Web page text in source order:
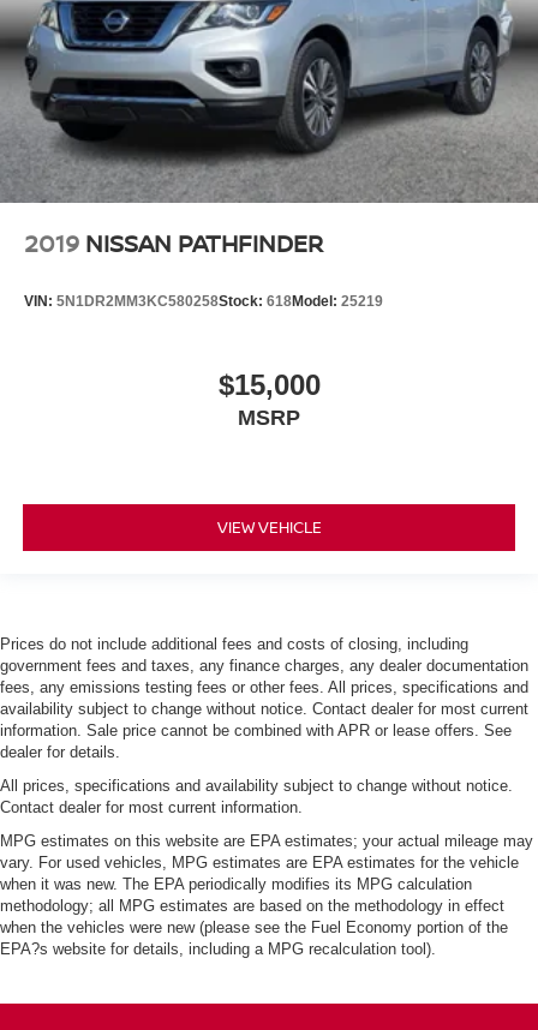
2019 NISSAN PATHFINDER
VIN: 5N1DR2MM3KC580258Stock: 618Model: 25219
$15,000
MSRP
VIEW VEHICLE
Prices do not include additional fees and costs of closing, including
government fees and taxes, any finance charges, any dealer documentation
fees, any emissions testing fees or other fees. All prices, specifications and
availability subject to change without notice. Contact dealer for most current
information. Sale price cannot be combined with APR or lease offers. See
dealer for details.
All prices, specifications and availability subject to change without notice.
Contact dealer for most current information.
MPG estimates on this website are EPA estimates; your actual mileage may
vary. For used vehicles, MPG estimates are EPA estimates for the vehicle
when it was new. The EPA periodically modifies its MPG calculation
methodology; all MPG estimates are based on the methodology in effect
when the vehicles were new (please see the Fuel Economy portion of the
EPA?s website for details, including a MPG recalculation tool).